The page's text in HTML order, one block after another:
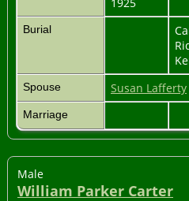
Burial
Spouse Susan Lafferty
Marriage
Male
William Parker Carter